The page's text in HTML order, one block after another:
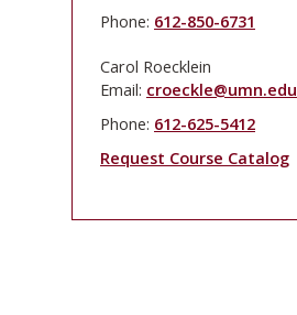
Phone: 612-850-6731
Carol Roecklein
Email: croeckle@umn.edu
Phone: 612-625-5412
Request Course Catalog